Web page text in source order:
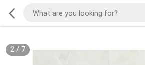
2/ 7